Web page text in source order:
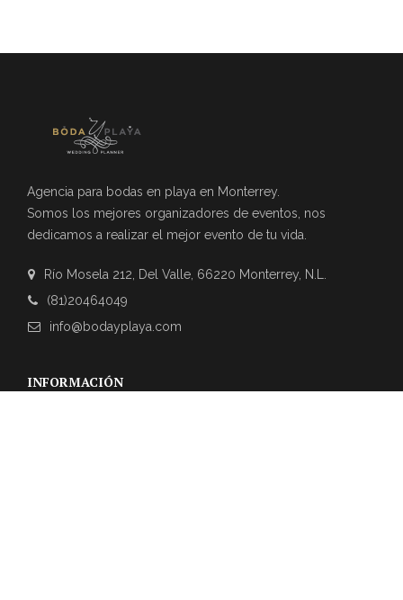
Agencia para bodas en playa en Monterrey.
Somos los mejores organizadores de eventos, nos
dedicamos a realizar el mejor evento de tu vida.
Río Mosela 212, Del Valle, 66220 Monterrey, N.L.
(81)20464049
info@bodayplaya.com
INFORMACIÓN